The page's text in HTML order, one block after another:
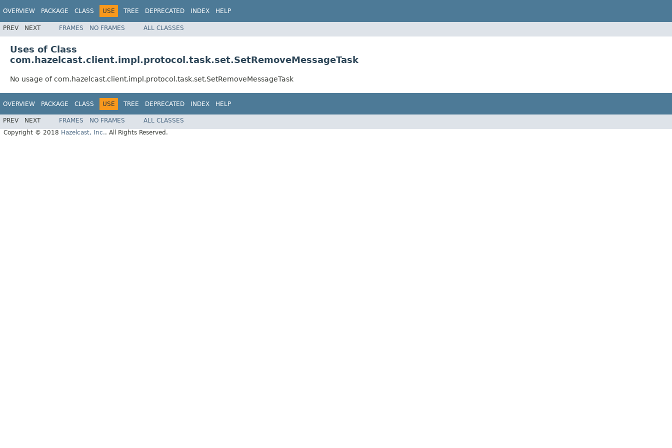
OVERVIEW PACKAGE CLASS USE TREE DEPRECATED INDEX HELP
PREV NEXT FRAMES NO FRAMES ALL CLASSES
Uses of Class
com.hazelcast.client.impl.protocol.task.set.SetRemoveMessageTask
No usage of com.hazelcast.client.impl.protocol.task.set.SetRemoveMessageTask
OVERVIEW PACKAGE CLASS USE TREE DEPRECATED INDEX HELP
PREV NEXT FRAMES NO FRAMES
ALL CLASSES
Copyright © 2018 Hazelcast, Inc.. All Rights Reserved.